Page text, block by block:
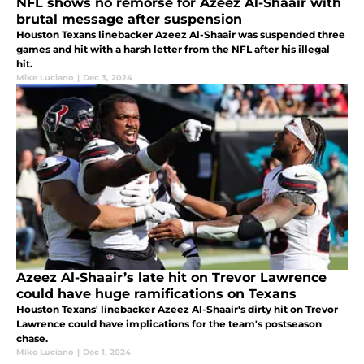
brutal message after suspension
Houston Texans linebacker Azeez Al-Shaair was suspended three
games and hit with a harsh letter from the NFL after his illegal
hit.
Mike Luciano | Dec 3, 2024
Azeez Al-Shaair’s late hit on Trevor Lawrence
could have huge ramifications on Texans
Houston Texans' linebacker Azeez Al-Shaair's dirty hit on Trevor
Lawrence could have implications for the team's postseason
chase.
Mike Luciano | Dec 1, 2024